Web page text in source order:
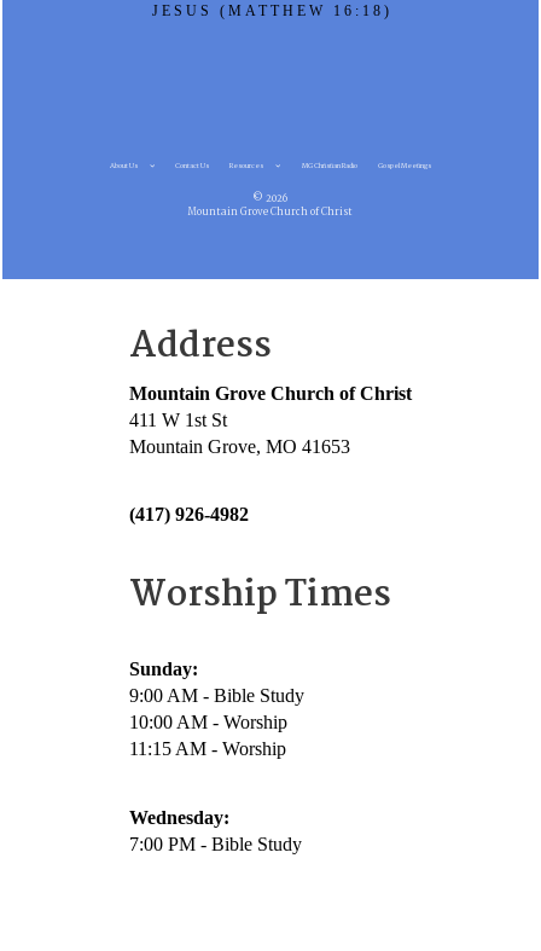
JESUS (MATTHEW 16:18)
About Us Contact Us Resources MG Christian Radio Gospel Meetings
© 2026
Mountain Grove Church of Christ
Address
Mountain Grove Church of Christ
411 W 1st St
Mountain Grove, MO 41653
(417) 926-4982
Worship Times
Sunday:
9:00 AM - Bible Study
10:00 AM - Worship
11:15 AM - Worship
Wednesday:
7:00 PM - Bible Study